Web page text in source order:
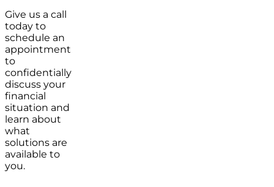
Give us a call
today to
schedule an
appointment
to
confidentially
discuss your
financial
situation and
learn about
what
solutions are
available to
you.